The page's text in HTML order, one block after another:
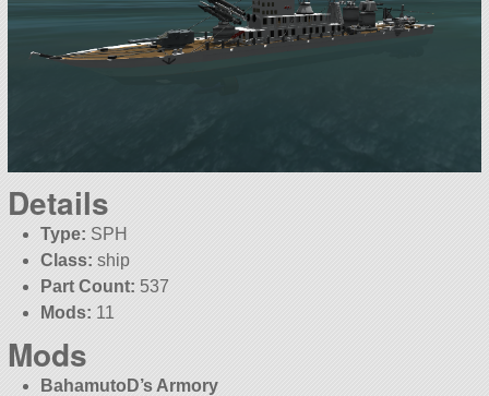
Details
Type: SPH
Class: ship
Part Count: 537
Mods: 11
Mods
BahamutoD’s Armory